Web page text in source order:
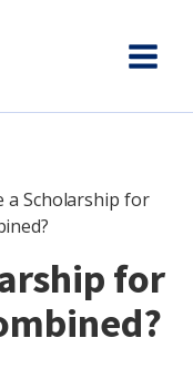
a Scholarship for
for